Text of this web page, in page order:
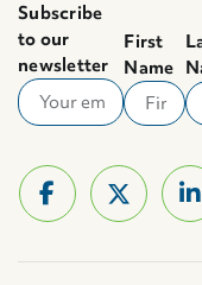
Subscribe
to our
newsletter
First
Name